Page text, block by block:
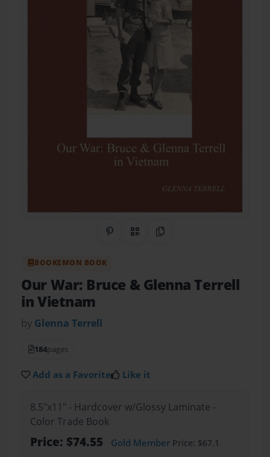
Share on Pinterest
QR CodeCopy Link
BOOKEMON BOOK
Our War: Bruce & Glenna Terrell
in Vietnam
by Glenna Terrell
184pages
Add as a Favorite Like it
8.5"x11" - Hardcover w/Glossy Laminate -
Color Trade Book
Price: $74.55 Gold MemberPrice: $67.1